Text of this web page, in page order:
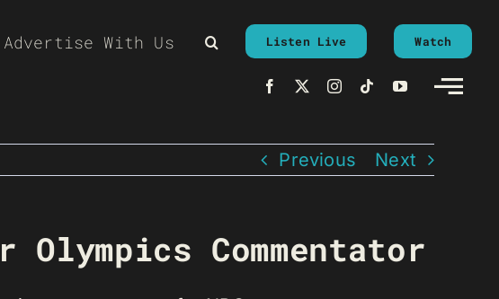
Advertise With Us Listen Live Watch
Previous Next
Olympics Commentator